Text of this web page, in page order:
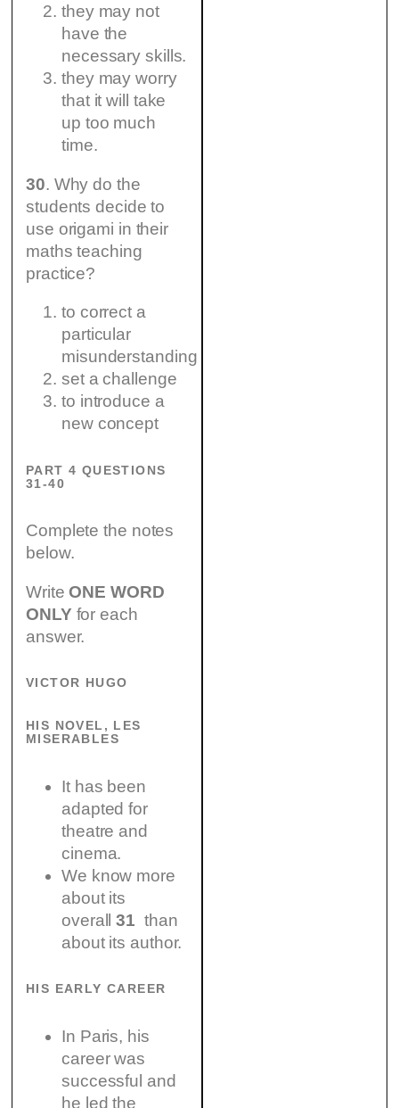
they may not
have the
necessary skills.
they may worry
that it will take
up too much
time.
30. Why do the
students decide to
use origami in their
maths teaching
practice?
to correct a
particular
misunderstanding
set a challenge
to introduce a
new concept
PART 4 QUESTIONS
31-40
Complete the notes
below.
WriteONE WORD
ONLY for each
answer.
VICTOR HUGO
HIS NOVEL, LES
MISERABLES
It has been
adapted for
theatre and
cinema.
We know more
about its
overall31 than
about its author.
HIS EARLY CAREER
In Paris, his
career was
successful and
he led the